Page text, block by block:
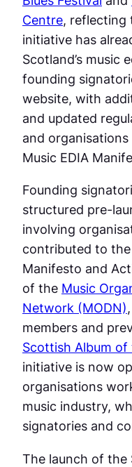
Centre, reflecting
initiative has
Scotland’s music
founding
website, with
and updated
and
Music EDIA
Founding
structured pre-
involving
contributed to
Manifesto and
of the Music
Network (MODN)
members and
Scottish Album of
initiative is now
organisations
music industry,
signatories and
The launch of the